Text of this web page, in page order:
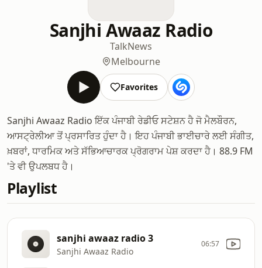
Sanjhi Awaaz Radio
TalkNews
Melbourne
Favorites
Sanjhi Awaaz Radio ਇੱਕ ਪੰਜਾਬੀ ਰੇਡੀਓ ਸਟੇਸ਼ਨ ਹੈ ਜੋ ਮੈਲਬੌਰਨ,
ਆਸਟ੍ਰੇਲੀਆ ਤੋਂ ਪ੍ਰਸਾਰਿਤ ਹੁੰਦਾ ਹੈ। ਇਹ ਪੰਜਾਬੀ ਭਾਈਚਾਰੇ ਲਈ ਸੰਗੀਤ,
ਖ਼ਬਰਾਂ, ਧਾਰਮਿਕ ਅਤੇ ਸੱਭਿਆਚਾਰਕ ਪ੍ਰੋਗਰਾਮ ਪੇਸ਼ ਕਰਦਾ ਹੈ। 88.9 FM
'ਤੇ ਵੀ ਉਪਲਬਧ ਹੈ।
Playlist
sanjhi awaaz radio 3
Sanjhi Awaaz Radio
06:57